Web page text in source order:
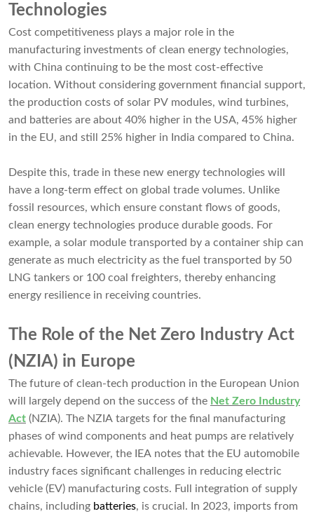
Technologies
Cost competitiveness plays a major role in the
manufacturing investments of clean energy technologies,
with China continuing to be the most cost-effective
location. Without considering government financial support,
the production costs of solar PV modules, wind turbines,
and batteries are about 40% higher in the USA, 45% higher
in the EU, and still 25% higher in India compared to China.
Despite this, trade in these new energy technologies will
have a long-term effect on global trade volumes. Unlike
fossil resources, which ensure constant flows of goods,
clean energy technologies produce durable goods. For
example, a solar module transported by a container ship can
generate as much electricity as the fuel transported by 50
LNG tankers or 100 coal freighters, thereby enhancing
energy resilience in receiving countries.
The Role of the Net Zero Industry Act
(NZIA) in Europe
The future of clean-tech production in the European Union
will largely depend on the success of the Net Zero Industry
Act (NZIA). The NZIA targets for the final manufacturing
phases of wind components and heat pumps are relatively
achievable. However, the IEA notes that the EU automobile
industry faces significant challenges in reducing electric
vehicle (EV) manufacturing costs. Full integration of supply
chains, including batteries, is crucial. In 2023, imports from